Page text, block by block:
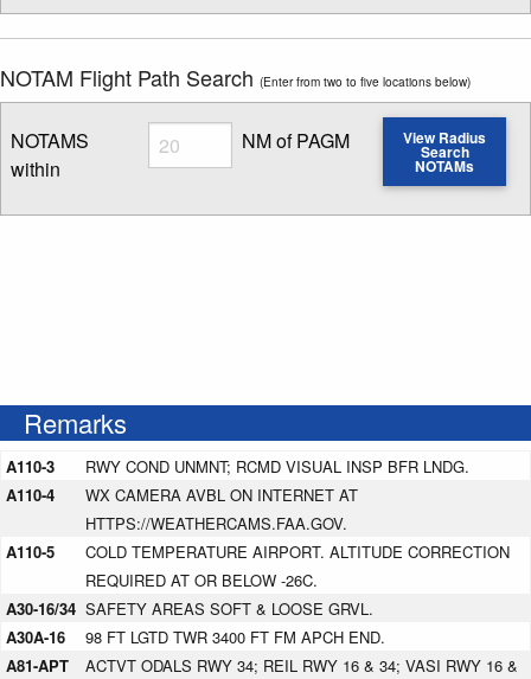
NOTAM Flight Path Search (Enter from two to five locations below)
NOTAMS
within
Radius
Enter NOTAM radius search distance
NM of PAGM View Radius
Search
NOTAMs
Remarks
A110-3
RWY COND UNMNT; RCMD VISUAL INSP BFR LNDG.
A110-4
WX CAMERA AVBL ON INTERNET AT
HTTPS://WEATHERCAMS.FAA.GOV.
A110-5
COLD TEMPERATURE AIRPORT. ALTITUDE CORRECTION
REQUIRED AT OR BELOW -26C.
A30-16/34 SAFETY AREAS SOFT & LOOSE GRVL.
A30A-16
98 FT LGTD TWR 3400 FT FM APCH END.
A81-APT
ACTVT ODALS RWY 34; REIL RWY 16 & 34; VASI RWY 16 &